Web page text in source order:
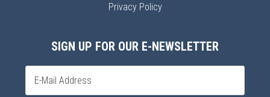
Privacy Policy
SIGN UP FOR OUR E-NEWSLETTER